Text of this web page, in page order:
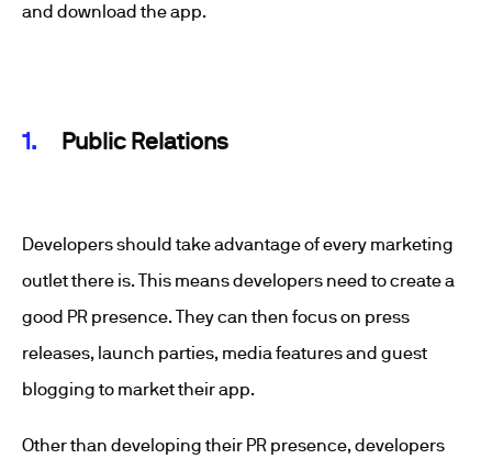
and download the app.
Public Relations
Developers should take advantage of every marketing
outlet there is. This means developers need to create a
good PR presence. They can then focus on press
releases, launch parties, media features and guest
blogging to market their app.
Other than developing their PR presence, developers